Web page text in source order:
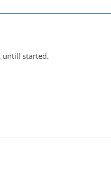
untill started.